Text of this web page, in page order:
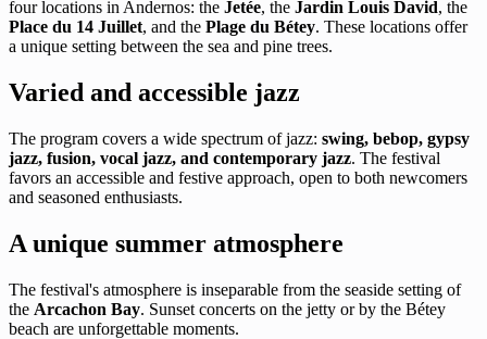
four locations in Andernos: the Jetée, the Jardin Louis David, the
Place du 14 Juillet, and the Plage du Bétey. These locations offer
a unique setting between the sea and pine trees.
Varied and accessible jazz
The program covers a wide spectrum of jazz: swing, bebop, gypsy
jazz, fusion, vocal jazz, and contemporary jazz. The festival
favors an accessible and festive approach, open to both newcomers
and seasoned enthusiasts.
A unique summer atmosphere
The festival's atmosphere is inseparable from the seaside setting of
the Arcachon Bay. Sunset concerts on the jetty or by the Bétey
beach are unforgettable moments.